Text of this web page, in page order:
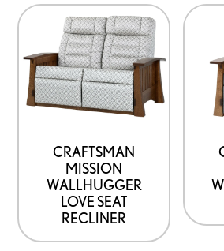
CRAFTSMAN
MISSION
WALLHUGGER
LOVE SEAT
RECLINER